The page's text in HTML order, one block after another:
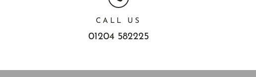
CALL US
01204 582225